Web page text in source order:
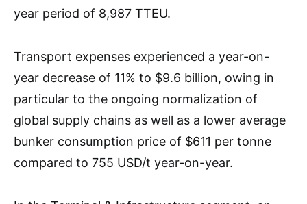
year period of 8,987 TTEU.
Transport expenses experienced a year-on-
year decrease of 11% to $9.6 billion, owing in
particular to the ongoing normalization of
global supply chains as well as a lower average
bunker consumption price of $611 per tonne
compared to 755 USD/t year-on-year.